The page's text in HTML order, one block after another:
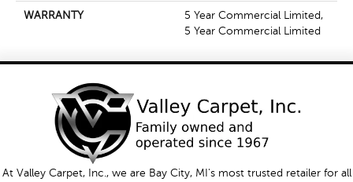
WARRANTY
5 Year Commercial Limited,
5 Year Commercial Limited
At Valley Carpet, Inc., we are Bay City, MI's most trusted retailer for all